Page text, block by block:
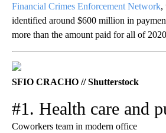
Financial Crimes Enforcement Network,
identified around $600 million in
more than the amount paid for all of
SFIO CRACHO // Shutterstock
#1. Health care and
Coworkers team in modern office